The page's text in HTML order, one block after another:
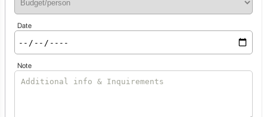
Date
Note